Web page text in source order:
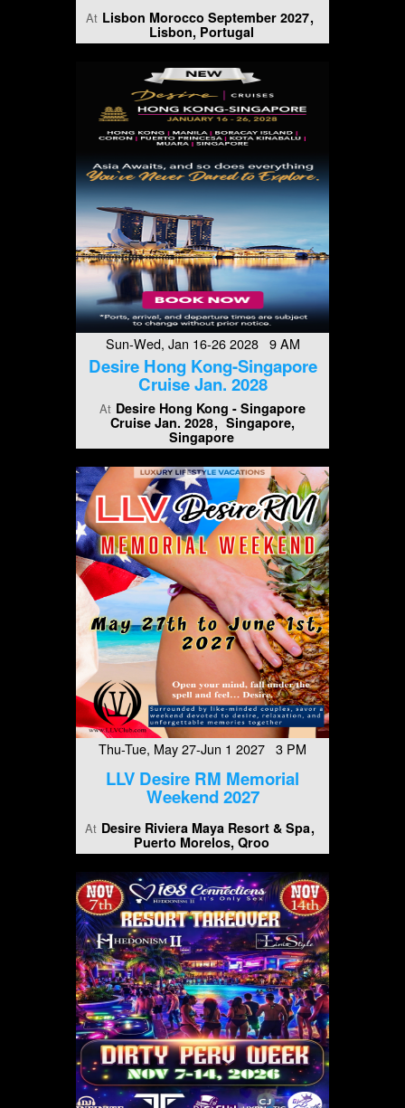
At Lisbon Morocco September 2027
Lisbon, Portugal
Sun-Wed, Jan 16-26 2028 9 AM
Desire Hong Kong-Singapore
Cruise Jan. 2028
At Desire Hong Kong - Singapore
Cruise Jan. 2028
Singapore,
Singapore
Thu-Tue, May 27-Jun 1 2027 3 PM
LLV Desire RM Memorial
Weekend 2027
At Desire Riviera Maya Resort & Spa
Puerto Morelos, Qroo